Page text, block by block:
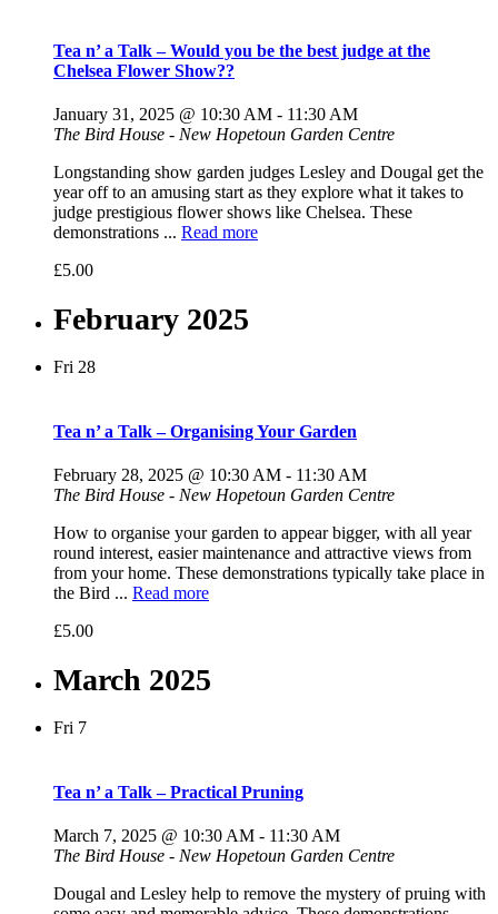
Tea n’ a Talk – Would you be the best judge at the
Chelsea Flower Show??
January 31, 2025 @ 10:30 AM - 11:30 AM
The Bird House - New Hopetoun Garden Centre
Longstanding show garden judges Lesley and Dougal get the
year off to an amusing start as they explore what it takes to
judge prestigious flower shows like Chelsea. These
demonstrations ... Read more
£5.00
February 2025
Fri 28
Tea n’ a Talk – Organising Your Garden
February 28, 2025 @ 10:30 AM - 11:30 AM
The Bird House - New Hopetoun Garden Centre
How to organise your garden to appear bigger, with all year
round interest, easier maintenance and attractive views from
from your home. These demonstrations typically take place in
the Bird ... Read more
£5.00
March 2025
Fri 7
Tea n’ a Talk – Practical Pruning
March 7, 2025 @ 10:30 AM - 11:30 AM
The Bird House - New Hopetoun Garden Centre
Dougal and Lesley help to remove the mystery of pruing with